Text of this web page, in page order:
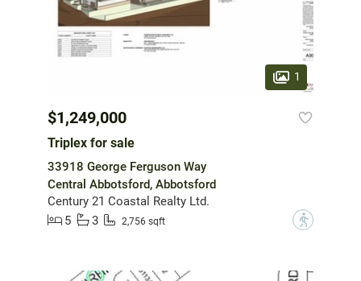
1
$1,249,000
Triplex for sale
33918 George Ferguson Way
Central Abbotsford, Abbotsford
Century 21 Coastal Realty Ltd.
5
3 2,756 sqft ?